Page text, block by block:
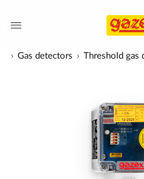
Gas detectors Threshold gas